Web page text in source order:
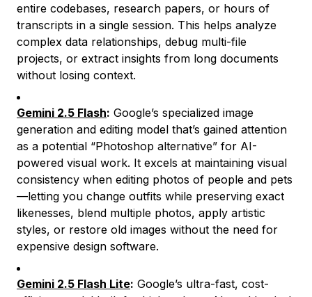
entire codebases, research papers, or hours of
transcripts in a single session. This helps analyze
complex data relationships, debug multi-file
projects, or extract insights from long documents
without losing context.
Gemini 2.5 Flash: Google’s specialized image
generation and editing model that’s gained attention
as a potential “Photoshop alternative” for AI-
powered visual work. It excels at maintaining visual
consistency when editing photos of people and pets
—letting you change outfits while preserving exact
likenesses, blend multiple photos, apply artistic
styles, or restore old images without the need for
expensive design software.
Gemini 2.5 Flash Lite: Google’s ultra-fast, cost-